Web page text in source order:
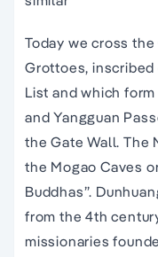
Today we cross
Grottoes, inscribed
List and which
and Yangguan
the Gate Wall. The
the Mogao Caves
Buddhas”.
from the 4th
missionaries